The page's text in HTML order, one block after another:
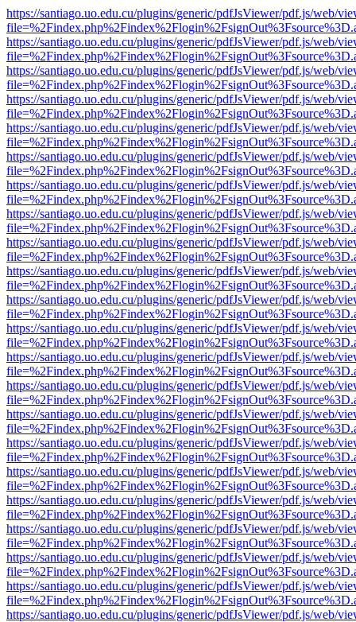
https://santiago.uo.edu.cu/plugins/generic/pdfJsViewer/pdf.js/web/
https://santiago.uo.edu.cu/plugins/generic/pdfJsViewer/pdf.js/web/
https://santiago.uo.edu.cu/plugins/generic/pdfJsViewer/pdf.js/web/
https://santiago.uo.edu.cu/plugins/generic/pdfJsViewer/pdf.js/web/
https://santiago.uo.edu.cu/plugins/generic/pdfJsViewer/pdf.js/web/
https://santiago.uo.edu.cu/plugins/generic/pdfJsViewer/pdf.js/web/
https://santiago.uo.edu.cu/plugins/generic/pdfJsViewer/pdf.js/web/
https://santiago.uo.edu.cu/plugins/generic/pdfJsViewer/pdf.js/web/
https://santiago.uo.edu.cu/plugins/generic/pdfJsViewer/pdf.js/web/
https://santiago.uo.edu.cu/plugins/generic/pdfJsViewer/pdf.js/web/
https://santiago.uo.edu.cu/plugins/generic/pdfJsViewer/pdf.js/web/
https://santiago.uo.edu.cu/plugins/generic/pdfJsViewer/pdf.js/web/
https://santiago.uo.edu.cu/plugins/generic/pdfJsViewer/pdf.js/web/
https://santiago.uo.edu.cu/plugins/generic/pdfJsViewer/pdf.js/web/
https://santiago.uo.edu.cu/plugins/generic/pdfJsViewer/pdf.js/web/
https://santiago.uo.edu.cu/plugins/generic/pdfJsViewer/pdf.js/web/
https://santiago.uo.edu.cu/plugins/generic/pdfJsViewer/pdf.js/web/
https://santiago.uo.edu.cu/plugins/generic/pdfJsViewer/pdf.js/web/
https://santiago.uo.edu.cu/plugins/generic/pdfJsViewer/pdf.js/web/
https://santiago.uo.edu.cu/plugins/generic/pdfJsViewer/pdf.js/web/
https://santiago.uo.edu.cu/plugins/generic/pdfJsViewer/pdf.js/web/
https://santiago.uo.edu.cu/plugins/generic/pdfJsViewer/pdf.js/web/